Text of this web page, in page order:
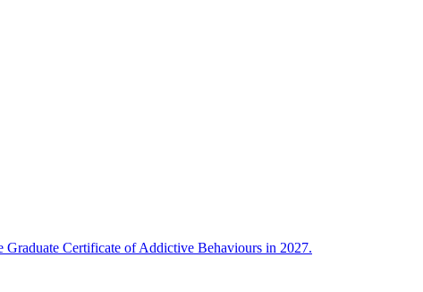
Certificate of Addictive Behaviours in 2027.